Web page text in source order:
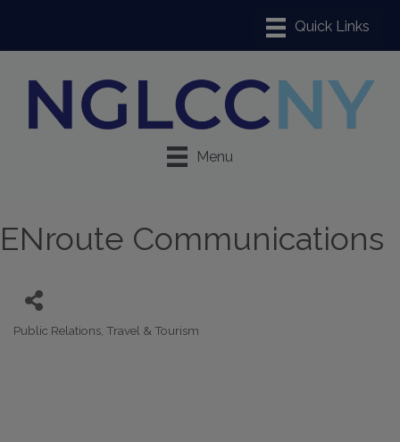
Menu
ENroute Communications
Public Relations Travel & Tourism